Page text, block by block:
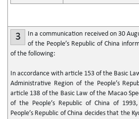
3
In a communication received on 30
of the People’s Republic of China
of the following:
In accordance with article 153 of the Basic
Administrative Region of the People’s
article 138 of the Basic Law of the Macao
of the People’s Republic of China of
People’s Republic of China decides that the